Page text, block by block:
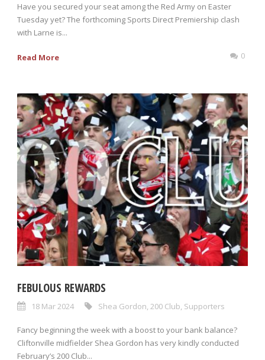
Have you secured your seat among the Red Army on Easter
Tuesday yet? The forthcoming Sports Direct Premiership clash
with Larne is...
Read More 0
FEBULOUS REWARDS
18 Mar 2024 Shea Gordon, 200 Club, Supporters
Fancy beginning the week with a boost to your bank balance?
Cliftonville midfielder Shea Gordon has very kindly conducted
February’s 200 Club...